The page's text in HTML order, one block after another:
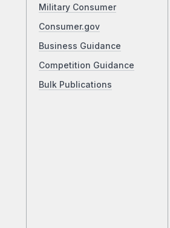
Military Consumer
Consumer.gov
Business Guidance
Competition Guidance
Bulk Publications